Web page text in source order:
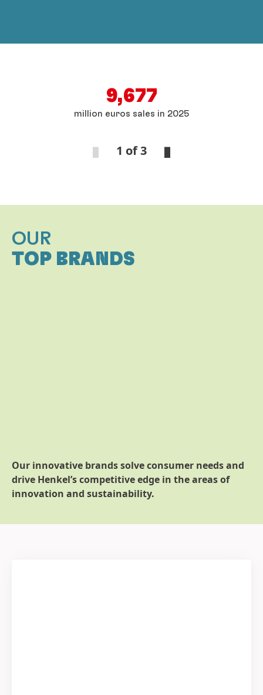
9,677
million euros sales in 2025
1 of 3
OUR
TOP BRANDS
Our innovative brands solve consumer needs and
drive Henkel’s competitive edge in the areas of
innovation and sustainability.